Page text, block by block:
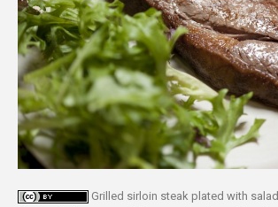
Grilled sirloin steak plated with salad